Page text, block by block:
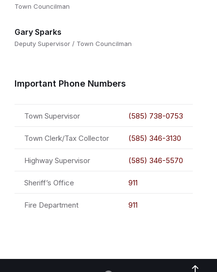
Town Councilman
Gary Sparks
Deputy Supervisor / Town Councilman
Important Phone Numbers
Town Supervisor (585) 738-0753
Town Clerk/Tax Collector (585) 346-3130
Highway Supervisor (585) 346-5570
Sheriff’s Office 911
Fire Department 911